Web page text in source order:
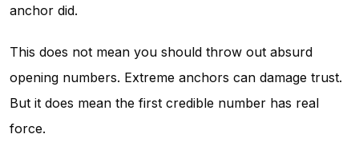
anchor did.
This does not mean you should throw out absurd
opening numbers. Extreme anchors can damage trust.
But it does mean the first credible number has real
force.